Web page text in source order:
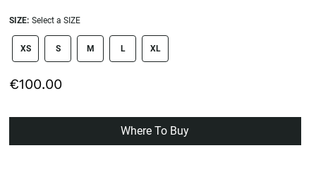
SIZE: Select a SIZE
size swatch
XS S M L XL
€100.00
Where To Buy